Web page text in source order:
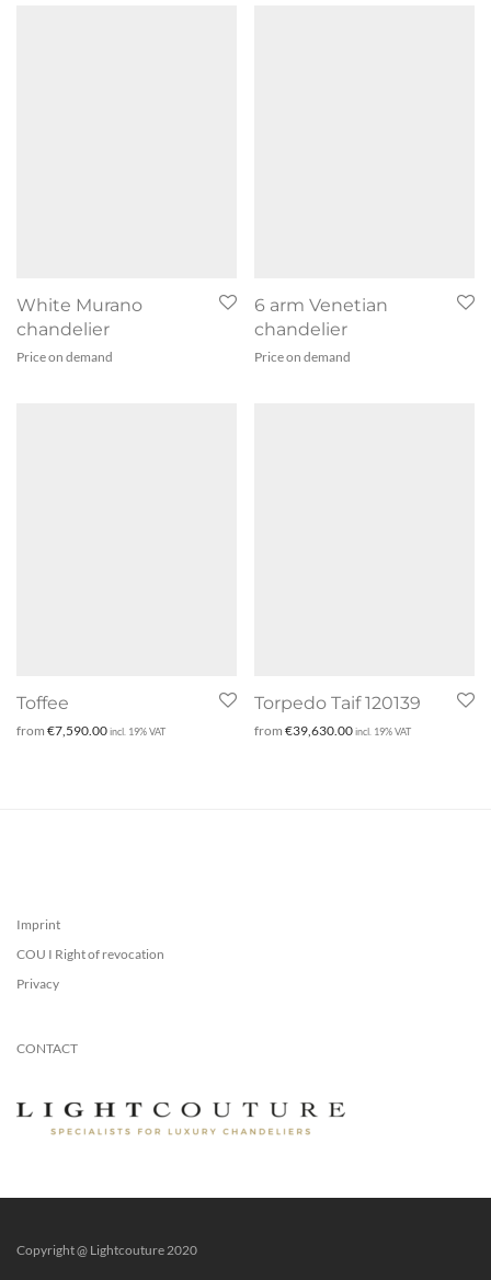
White Murano
chandelier
Price on demand
6 arm Venetian
chandelier
Price on demand
Toffee
from €7,590.00incl. 19% VAT
Torpedo Taif 120139
from €39,630.00incl. 19% VAT
Imprint
COU I Right of revocation
Privacy
CONTACT
Copyright @ Lightcouture 2020